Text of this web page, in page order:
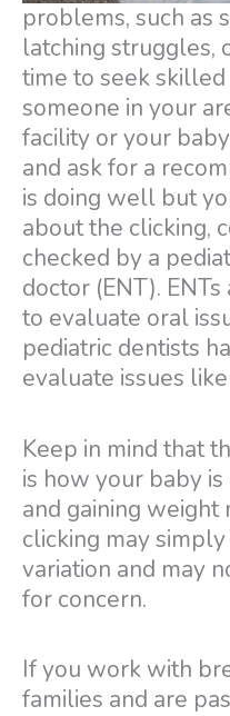
problems, such as
latching struggles,
time to seek
someone in your
facility or your
and ask for a
is doing well but
about the clicking,
checked by a
doctor (ENT).
to evaluate oral
pediatric dentists
evaluate issues
Keep in mind that
is how your baby
and gaining
clicking may
variation and may
for concern.
If you work with
families and are